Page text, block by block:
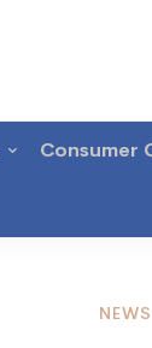
Consumer
NEWS